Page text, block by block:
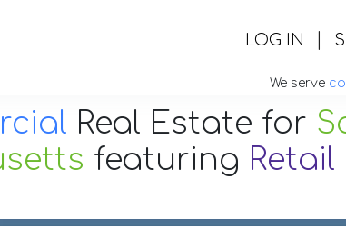
LOG IN |
We serve
Real Estate for
featuring Retail